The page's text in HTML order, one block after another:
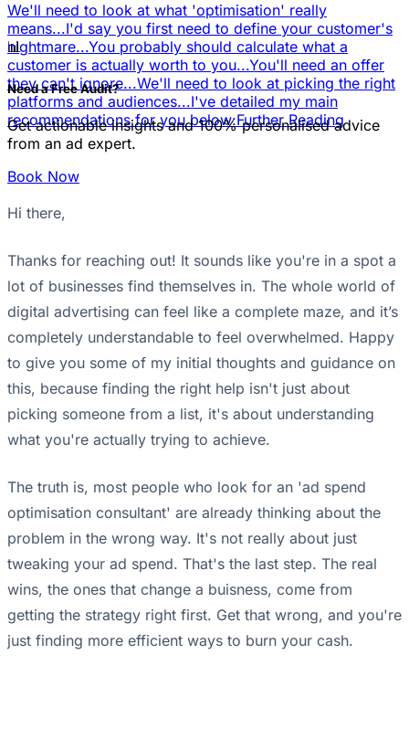
We'll need to look at what 'optimisation' really
means...I'd say you first need to define your customer's
nightmare...You probably should calculate what a
customer is actually worth to you...You'll need an offer
they can't ignore...We'll need to look at picking the right
platforms and audiences...I've detailed my main
recommendations for you below:Further Reading
📊
Need a Free Audit?
Get actionable insights and 100% personalised advice
from an ad expert.
Book Now
Hi there,
Thanks for reaching out! It sounds like you're in a spot a
lot of businesses find themselves in. The whole world of
digital advertising can feel like a complete maze, and it’s
completely understandable to feel overwhelmed. Happy
to give you some of my initial thoughts and guidance on
this, because finding the right help isn't just about
picking someone from a list, it's about understanding
what you're actually trying to achieve.
The truth is, most people who look for an 'ad spend
optimisation consultant' are already thinking about the
problem in the wrong way. It's not really about just
tweaking your ad spend. That's the last step. The real
wins, the ones that change a buisness, come from
getting the strategy right first. Get that wrong, and you're
just finding more efficient ways to burn your cash.